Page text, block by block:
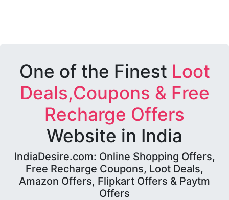
One of the Finest Loot
Deals,Coupons & Free
Recharge Offers
Website in India
IndiaDesire.com: Online Shopping Offers,
Free Recharge Coupons, Loot Deals,
Amazon Offers, Flipkart Offers & Paytm
Offers